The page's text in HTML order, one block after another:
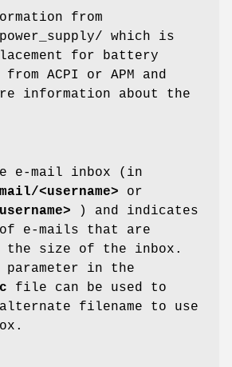
from
which is
for battery
ACPI or APM and
information about the
e-mail inbox (in
<username> or
) and indicates
of e-mails that are
the size of the inbox.
parameter in the
file can be used to
filename to use